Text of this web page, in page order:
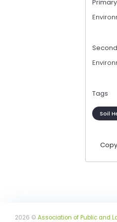
Tags
Soil
2026 © Association of Public and